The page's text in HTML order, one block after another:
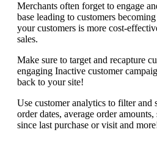
Merchants often forget to engage
base leading to customers
your customers is more cost-
sales.
Make sure to target and recapture
engaging Inactive customer
back to your site!
Use customer analytics to filter and
order dates, average order
since last purchase or visit and